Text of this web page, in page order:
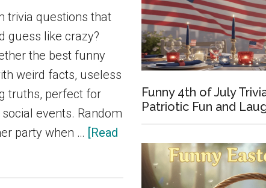
Kids,
Adults
Lovers
(Latest)
trivia questions that
guess like crazy?
the best funny
weird facts, useless
truths, perfect for
events. Random
party when … [Read
Funny 4th of July
Patriotic Fun and